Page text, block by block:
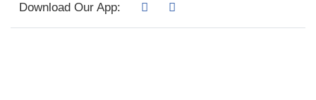
Download Our App: